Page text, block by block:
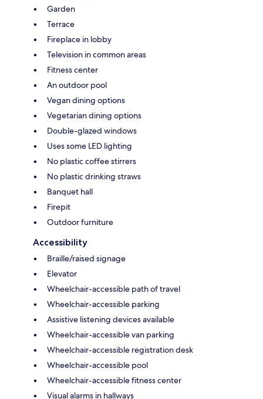
Garden
Terrace
Fireplace in lobby
Television in common areas
Fitness center
An outdoor pool
Vegan dining options
Vegetarian dining options
Double-glazed windows
Uses some LED lighting
No plastic coffee stirrers
No plastic drinking straws
Banquet hall
Firepit
Outdoor furniture
Accessibility
Braille/raised signage
Elevator
Wheelchair-accessible path of travel
Wheelchair-accessible parking
Assistive listening devices available
Wheelchair-accessible van parking
Wheelchair-accessible registration desk
Wheelchair-accessible pool
Wheelchair-accessible fitness center
Visual alarms in hallways